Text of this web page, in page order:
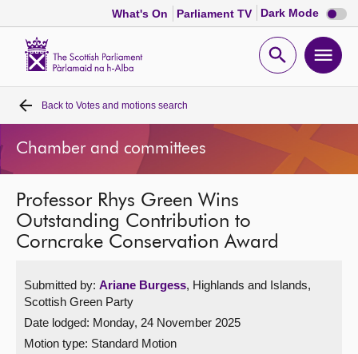
What's On Parliament TV Dark Mode Dark
mode
Open
Home
Bills and laws
MSPs
Chamber and committees
Get involved
Visit
Back to Votes and motions search
Chamber and committees
Professor Rhys Green Wins
Outstanding Contribution to
Corncrake Conservation Award
Submitted by: Ariane Burgess, Highlands and Islands,
Scottish Green Party
Date lodged: Monday, 24 November 2025
Motion type: Standard Motion